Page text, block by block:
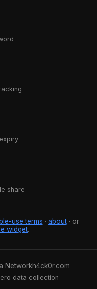
share
use terms · about· or
widget.
Networkh4ck0r.com
data collection